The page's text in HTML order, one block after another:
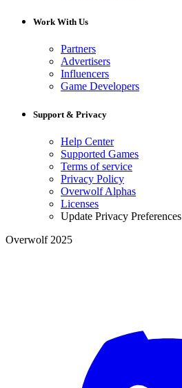
Work With Us
Partners
Advertisers
Influencers
Game Developers
Support & Privacy
Help Center
Supported Games
Terms of service
Privacy Policy
Overwolf Alphas
Licenses
Update Privacy Preferences
Overwolf 2025